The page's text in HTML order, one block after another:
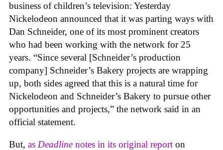
business of children’s television: Yesterday
Nickelodeon announced that it was parting ways with
Dan Schneider, one of its most prominent creators
who had been working with the network for 25
years. “Since several [Schneider’s production
company] Schneider’s Bakery projects are wrapping
up, both sides agreed that this is a natural time for
Nickelodeon and Schneider’s Bakery to pursue other
opportunities and projects,” the network said in an
official statement.
But, as Deadline notes in its original report on